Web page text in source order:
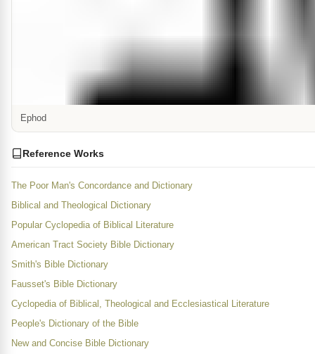
Ephod
Reference Works
The Poor Man's Concordance and Dictionary
Biblical and Theological Dictionary
Popular Cyclopedia of Biblical Literature
American Tract Society Bible Dictionary
Smith's Bible Dictionary
Fausset's Bible Dictionary
Cyclopedia of Biblical, Theological and Ecclesiastical Literature
People's Dictionary of the Bible
New and Concise Bible Dictionary